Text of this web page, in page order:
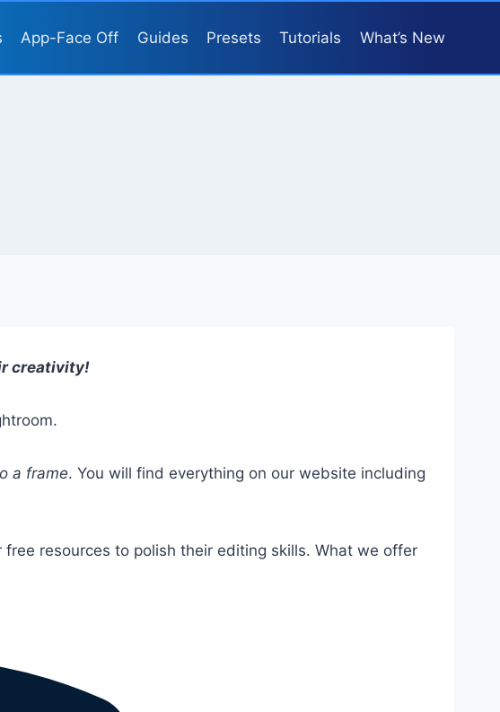
App-Face Off Guides Presets Tutorials What’s New
creativity!
a frame. You will find everything on our website including
resources to polish their editing skills. What we offer